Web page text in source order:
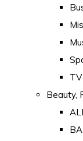
Beauty,